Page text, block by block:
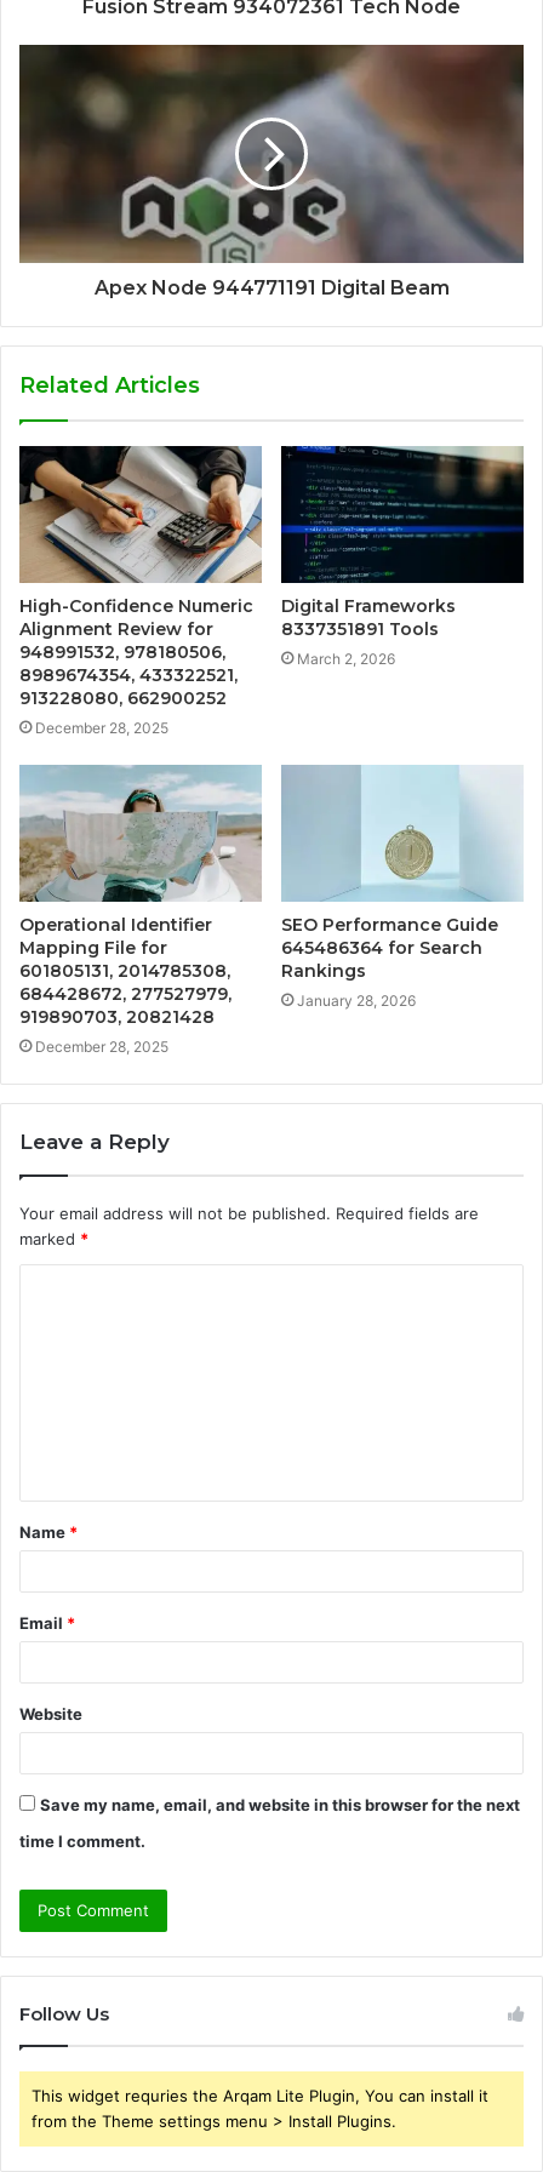
Fusion Stream 934072361 Tech Node
Apex Node 944771191 Digital Beam
Related Articles
High-Confidence Numeric
Alignment Review for
948991532, 978180506,
8989674354, 433322521,
913228080, 662900252
December 28, 2025
Digital Frameworks
8337351891 Tools
March 2, 2026
Operational Identifier
Mapping File for
601805131, 2014785308,
684428672, 277527979,
919890703, 20821428
December 28, 2025
SEO Performance Guide
645486364 for Search
Rankings
January 28, 2026
Leave a Reply
Your email address will not be published. Required fields are
marked *
t
*
Name *
Email *
Website
Save my name, email, and website in this browser for the next
time I comment.
Follow Us
This widget requries the Arqam Lite Plugin, You can install it
from the Theme settings menu > Install Plugins.